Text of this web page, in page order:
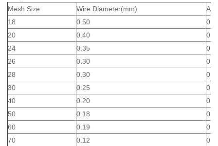
Mesh Size
Wire Diameter(mm)
18
0.50
20
0.40
24
0.35
26
0.30
28
0.30
30
0.25
40
0.20
50
0.18
60
0.19
70
0.12